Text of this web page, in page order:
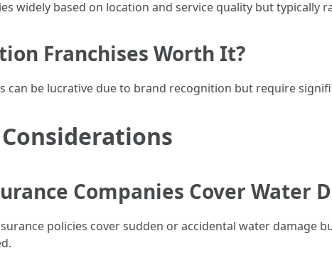
widely based on location and service quality but typically
Franchises Worth It?
can be lucrative due to brand recognition but require
Companies Cover Water
policies cover sudden or accidental water damage